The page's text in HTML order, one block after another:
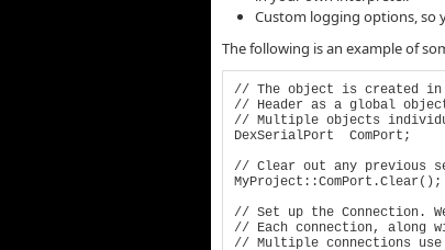
Custom logging options, so
The following is an example of
// The object is created in
// Header as a global
// Multiple objects
DexSerialPort  ComPort;
// Clear out any previous
MyProject::ComPort.Clear();
// Set up the Connection.
// Each connection, along
// Multiple connections